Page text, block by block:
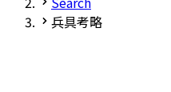
兵具考略